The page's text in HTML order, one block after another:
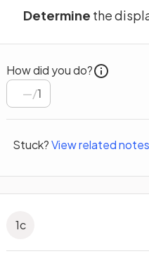
Determine the
How did you do?
/1
Stuck?View related notes
1c